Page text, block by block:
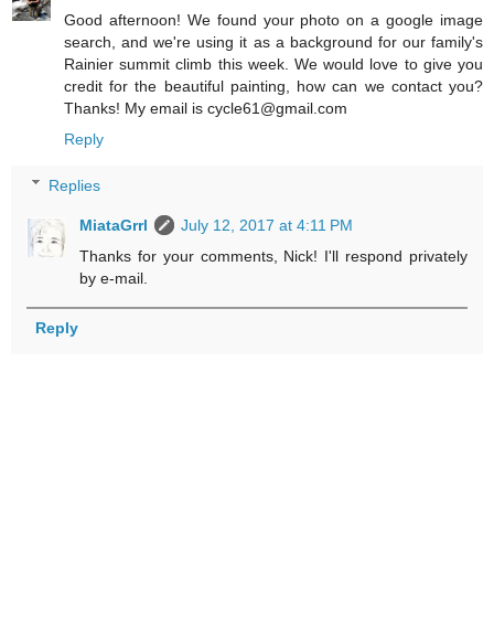
Good afternoon! We found your photo on a google image
search, and we're using it as a background for our family's
Rainier summit climb this week. We would love to give you
credit for the beautiful painting, how can we contact you?
Thanks! My email is cycle61@gmail.com
Reply
Replies
MiataGrrl
July 12, 2017 at 4:11 PM
Thanks for your comments, Nick! I'll respond privately
by e-mail.
Reply